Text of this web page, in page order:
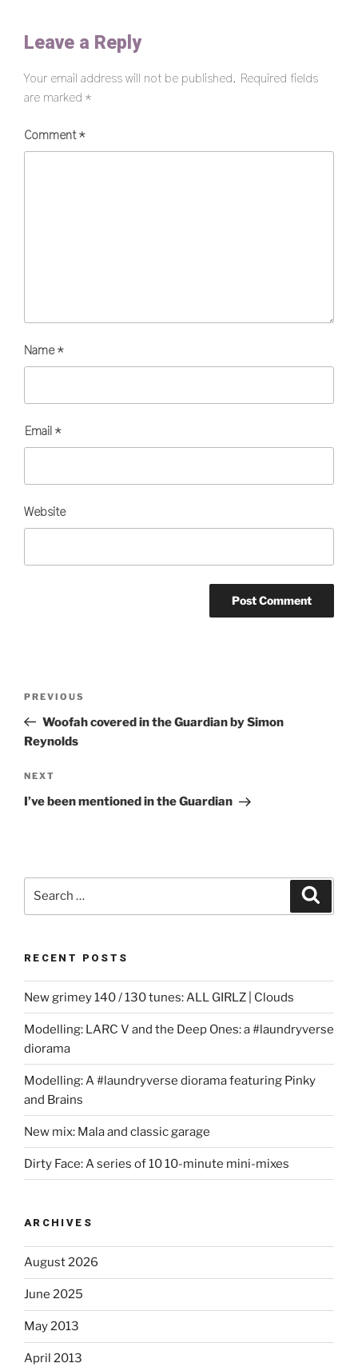
Leave a Reply
Your email address will not be published. Required fields
are marked *
Comment *
Name *
Email *
Website
Post
navigation
Previous
Post
PREVIOUS
Woofah covered in the Guardian by Simon
Reynolds
Next
Post
NEXT
I’ve been mentioned in the Guardian
RECENT POSTS
New grimey 140 / 130 tunes: ALL GIRLZ | Clouds
Modelling: LARC V and the Deep Ones: a #laundryverse
diorama
Modelling: A #laundryverse diorama featuring Pinky
and Brains
New mix: Mala and classic garage
Dirty Face: A series of 10 10-minute mini-mixes
ARCHIVES
August 2026
June 2025
May 2013
April 2013